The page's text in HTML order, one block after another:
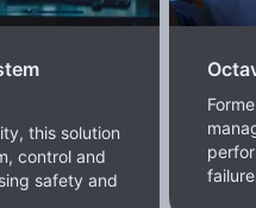
this solution
control and
safety and